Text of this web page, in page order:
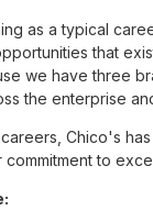
as a typical
that
we have three
the enterprise
Chico's
to